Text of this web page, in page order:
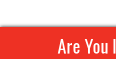
Are You